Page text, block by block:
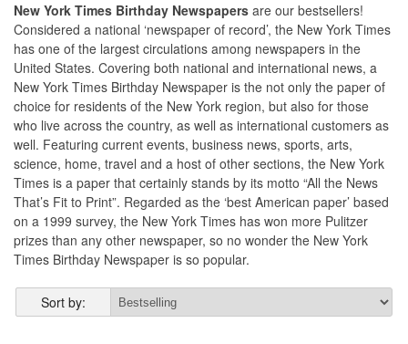
New York Times Birthday Newspapers are our bestsellers!
Considered a national ‘newspaper of record’, the New York Times
has one of the largest circulations among newspapers in the
United States. Covering both national and international news, a
New York Times Birthday Newspaper is the not only the paper of
choice for residents of the New York region, but also for those
who live across the country, as well as international customers as
well. Featuring current events, business news, sports, arts,
science, home, travel and a host of other sections, the New York
Times is a paper that certainly stands by its motto “All the News
That’s Fit to Print”. Regarded as the ‘best American paper’ based
on a 1999 survey, the New York Times has won more Pulitzer
prizes than any other newspaper, so no wonder the New York
Times Birthday Newspaper is so popular.
Sort by: